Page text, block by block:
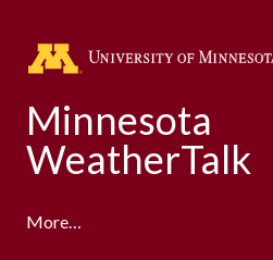
Minnesota
WeatherTalk
More…